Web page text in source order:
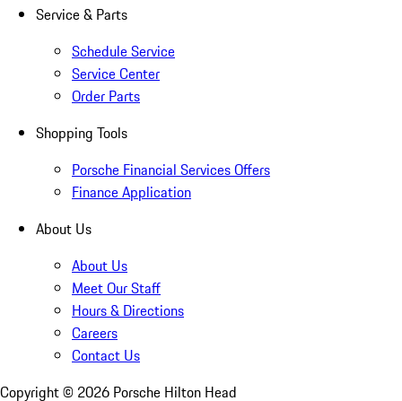
Service & Parts
Schedule Service
Service Center
Order Parts
Shopping Tools
Porsche Financial Services Offers
Finance Application
About Us
About Us
Meet Our Staff
Hours & Directions
Careers
Contact Us
Copyright © 2026 Porsche Hilton Head